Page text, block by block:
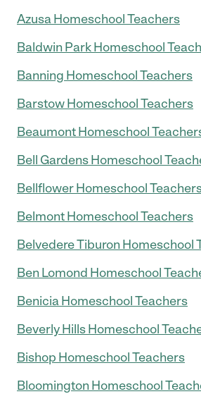
Azusa Homeschool Teachers
Baldwin Park Homeschool
Banning Homeschool Teachers
Barstow Homeschool Teachers
Beaumont Homeschool
Bell Gardens Homeschool
Bellflower Homeschool
Belmont Homeschool Teachers
Belvedere Tiburon Homeschool
Ben Lomond Homeschool
Benicia Homeschool Teachers
Beverly Hills Homeschool
Bishop Homeschool Teachers
Bloomington Homeschool